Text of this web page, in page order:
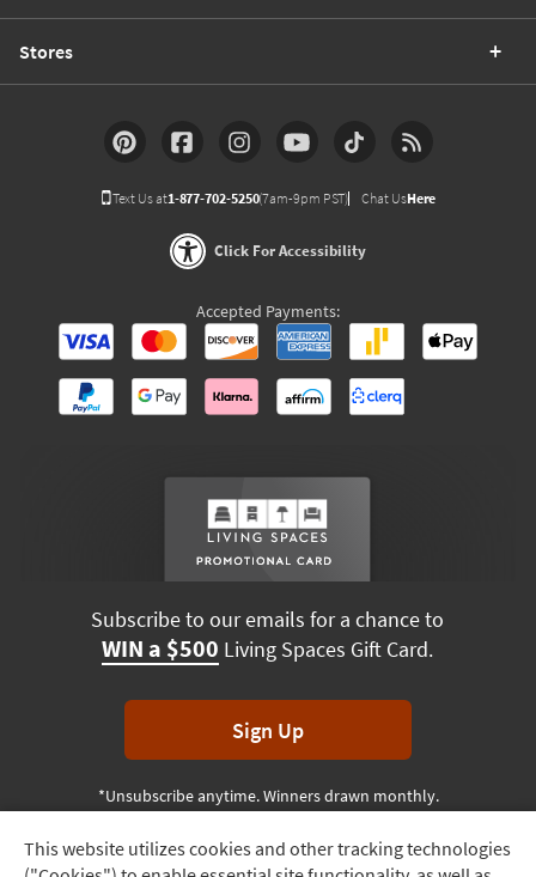
Track
This website utilizes cookies and other tracking technologies
Stores
Text Us at1-877-702-5250(7am-9pm PST) Chat UsHere
Click For Accessibility
Accepted Payments:
Subscribe to our emails for a chance to
WIN a $500 Living Spaces Gift Card.
Sign Up
*Unsubscribe anytime. Winners drawn monthly.